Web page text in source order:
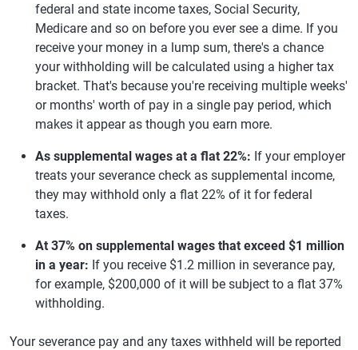
federal and state income taxes, Social Security,
Medicare and so on before you ever see a dime. If you
receive your money in a lump sum, there's a chance
your withholding will be calculated using a higher tax
bracket. That's because you're receiving multiple weeks'
or months' worth of pay in a single pay period, which
makes it appear as though you earn more.
As supplemental wages at a flat 22%: If your employer
treats your severance check as supplemental income,
they may withhold only a flat 22% of it for federal
taxes.
At 37% on supplemental wages that exceed $1 million
in a year: If you receive $1.2 million in severance pay,
for example, $200,000 of it will be subject to a flat 37%
withholding.
Your severance pay and any taxes withheld will be reported